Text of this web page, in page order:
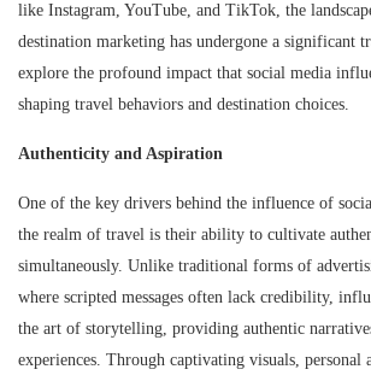
like Instagram, YouTube, and TikTok, the
destination marketing has undergone a significant
explore the profound impact that social media
shaping travel behaviors and destination choices.
Authenticity and Aspiration
One of the key drivers behind the influence of
the realm of travel is their ability to cultivate
simultaneously. Unlike traditional forms of
where scripted messages often lack credibility,
the art of storytelling, providing authentic
experiences. Through captivating visuals, personal